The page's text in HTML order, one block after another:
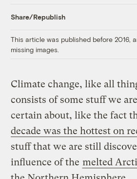
Share/Republish
This article was published before 2016,
missing images.
Climate change, like all
consists of some stuff we
certain about, like the fact
decade was the hottest on
stuff that we are still
influence of the melted